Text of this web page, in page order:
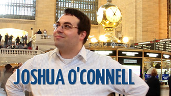
JOSHUA O'CONNELL